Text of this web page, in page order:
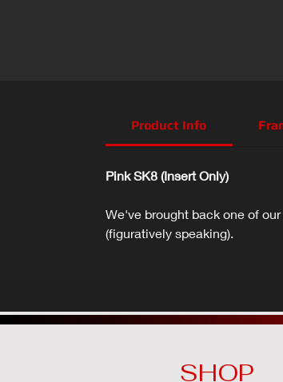
Product Info
Pink SK8 (Insert Only)
We've brought back one of
(figuratively speaking).
SHOP